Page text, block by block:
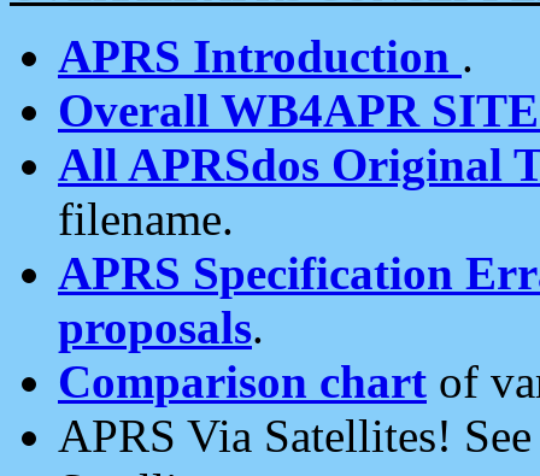
APRS Introduction .
Overall WB4APR
All APRSdos Original
filename.
APRS Specification
proposals.
Comparison chart of
APRS Via Satellites!